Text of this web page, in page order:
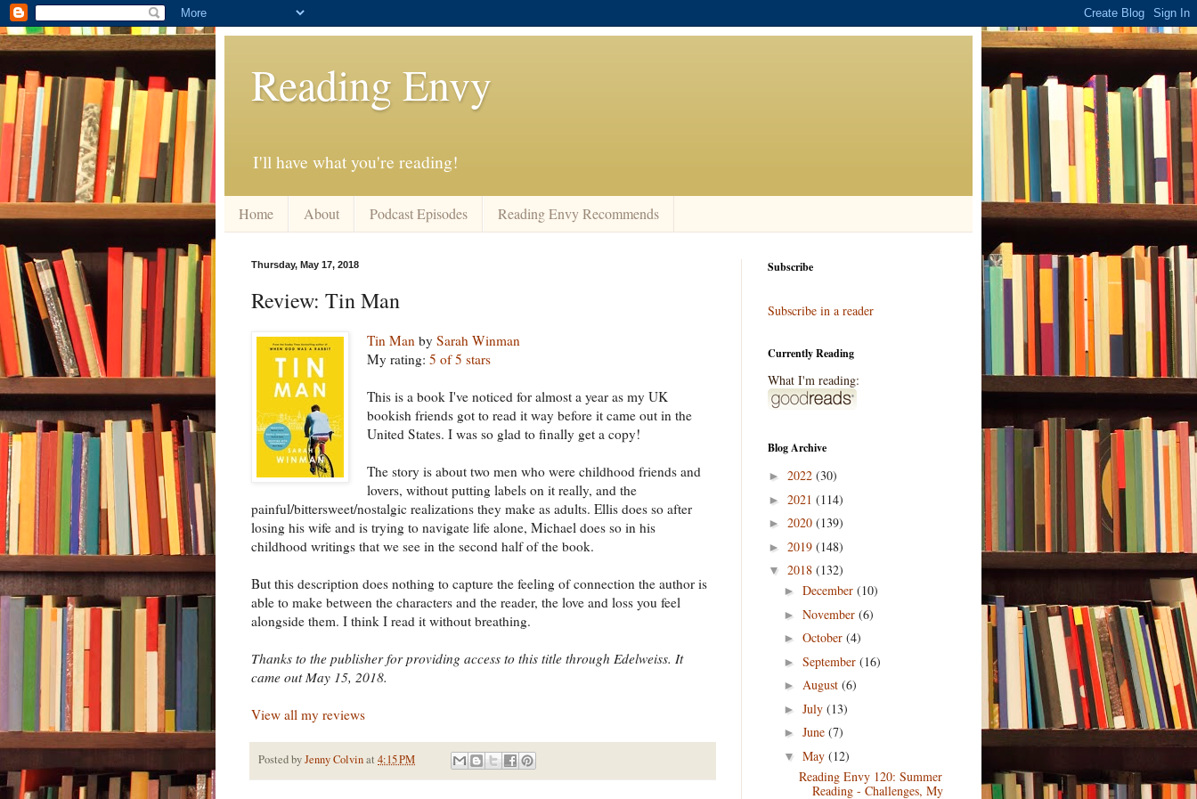
Reading Envy
I'll have what you're reading!
Home About Podcast Episodes Reading Envy Recommends
Thursday, May 17, 2018
Review: Tin Man
Tin Man by Sarah Winman
My rating: 5 of 5 stars
This is a book I've noticed for almost a year as my UK
bookish friends got to read it way before it came out in the
United States. I was so glad to finally get a copy!
The story is about two men who were childhood friends and
lovers, without putting labels on it really, and the
painful/bittersweet/nostalgic realizations they make as adults. Ellis does so after
losing his wife and is trying to navigate life alone, Michael does so in his
childhood writings that we see in the second half of the book.
But this description does nothing to capture the feeling of connection the author is
able to make between the characters and the reader, the love and loss you feel
alongside them. I think I read it without breathing.
Thanks to the publisher for providing access to this title through Edelweiss. It
came out May 15, 2018.
View all my reviews
Posted byJenny Colvinat 4:15 PM
Subscribe
Subscribe in a reader
Currently Reading
What I'm reading:
Blog Archive
► 2022 (30)
► 2021 (114)
► 2020 (139)
► 2019 (148)
▼ 2018 (132)
► December (10)
► November (6)
► October (4)
► September (16)
► August (6)
► July (13)
► June (7)
▼ May (12)
Reading Envy 120: Summer
Reading - Challenges, My